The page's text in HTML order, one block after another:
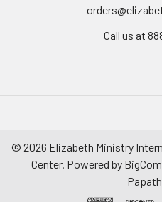
Call us at
© 2026 Elizabeth Ministry
Center. Powered by